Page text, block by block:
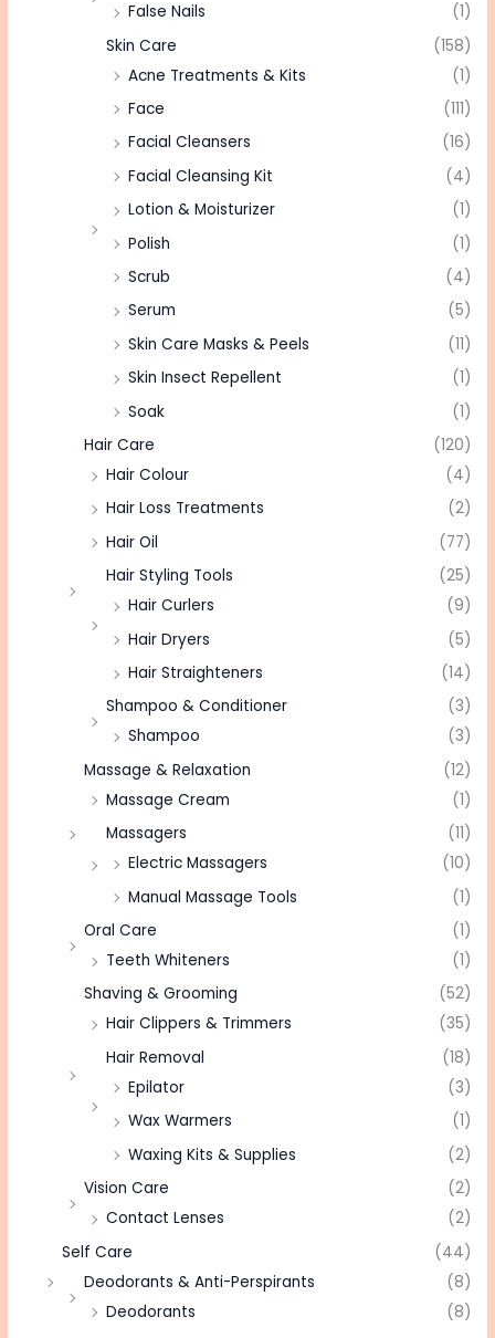
False Nails
(1)
Skin Care
(158)
Acne Treatments & Kits
(1)
Face
(111)
Facial Cleansers
(16)
Facial Cleansing Kit
(4)
Lotion & Moisturizer
(1)
Polish
(1)
Scrub
(4)
Serum
(5)
Skin Care Masks & Peels
(11)
Skin Insect Repellent
(1)
Soak
(1)
Hair Care
(120)
Hair Colour
(4)
Hair Loss Treatments
(2)
Hair Oil
(77)
Hair Styling Tools
(25)
Hair Curlers
(9)
Hair Dryers
(5)
Hair Straighteners
(14)
Shampoo & Conditioner
(3)
Shampoo
(3)
Massage & Relaxation
(12)
Massage Cream
(1)
Massagers
(11)
Electric Massagers
(10)
Manual Massage Tools
(1)
Oral Care
(1)
Teeth Whiteners
(1)
Shaving & Grooming
(52)
Hair Clippers & Trimmers
(35)
Hair Removal
(18)
Epilator
(3)
Wax Warmers
(1)
Waxing Kits & Supplies
(2)
Vision Care
(2)
Contact Lenses
(2)
Self Care
(44)
Deodorants & Anti-Perspirants
(8)
Deodorants
(8)